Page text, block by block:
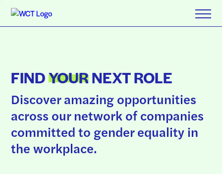
FINDYOURNEXT ROLE
Discover amazing opportunities
across our network of companies
committed to gender equality in
the workplace.